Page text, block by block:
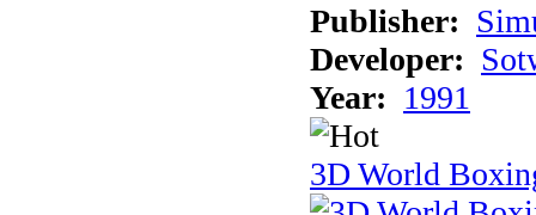
Publisher:
Developer:
Year: 1991
3D World